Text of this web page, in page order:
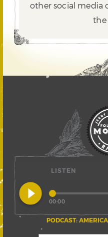
other social media
the
LISTEN
play_circle_filled
PODCAST:
00:00